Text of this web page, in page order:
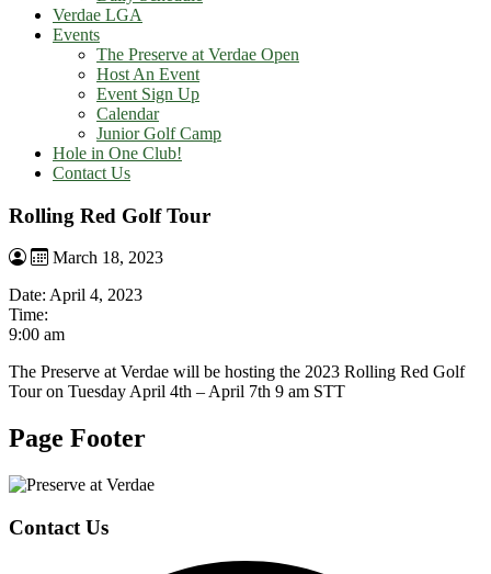
Verdae LGA
Events
The Preserve at Verdae Open
Host An Event
Event Sign Up
Calendar
Junior Golf Camp
Hole in One Club!
Contact Us
Rolling Red Golf Tour
March 18, 2023
Date: April 4, 2023
Time:
9:00 am
The Preserve at Verdae will be hosting the 2023 Rolling Red Golf
Tour on Tuesday April 4th – April 7th 9 am STT
Page Footer
Contact Us